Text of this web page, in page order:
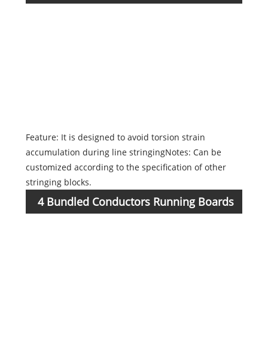
Feature: It is designed to avoid torsion strain
accumulation during line stringingNotes: Can be
customized according to the specification of other
stringing blocks.
4 Bundled Conductors Running Boards